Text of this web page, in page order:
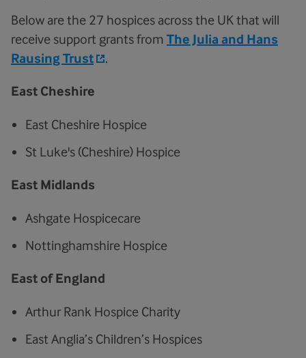
Below are the 27 hospices across the UK that will
receive support grants from The Julia and Hans
Rausing Trust
.
East Cheshire
East Cheshire Hospice
St Luke's (Cheshire) Hospice
East Midlands
Ashgate Hospicecare
Nottinghamshire Hospice
East of England
Arthur Rank Hospice Charity
East Anglia’s Children’s Hospices